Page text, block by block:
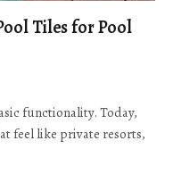
Tiles for Pool
functionality. Today,
feel like private resorts,